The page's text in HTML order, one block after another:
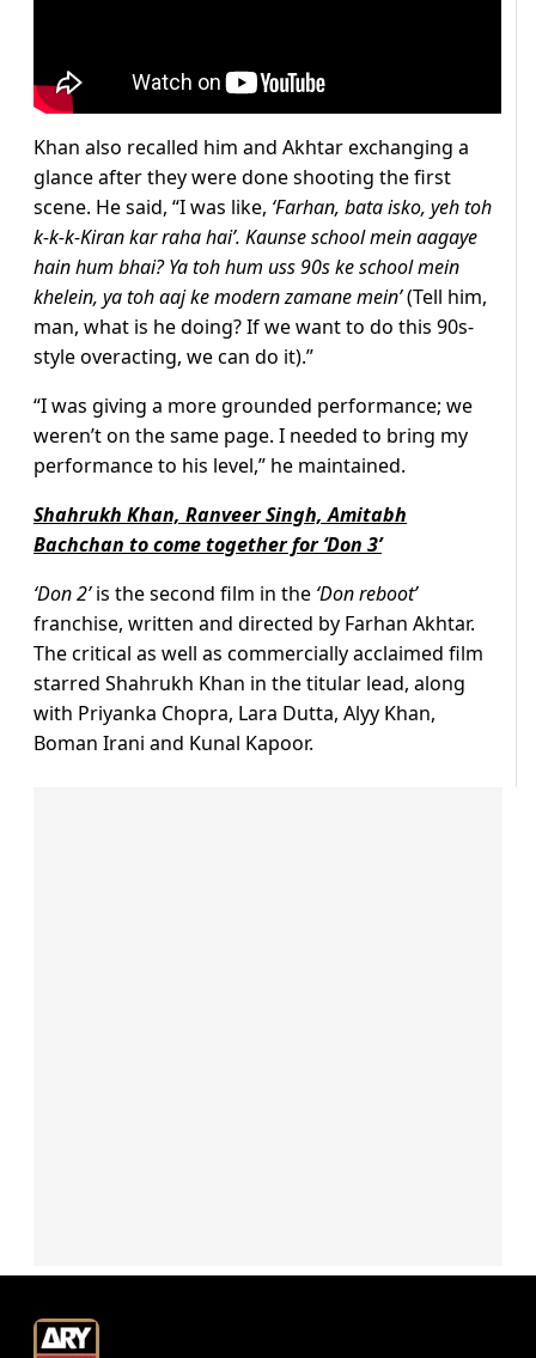
Khan also recalled him and Akhtar exchanging a
glance after they were done shooting the first
scene. He said, “I was like, ‘Farhan, bata isko, yeh toh
k-k-k-Kiran kar raha hai’. Kaunse school mein aagaye
hain hum bhai? Ya toh hum uss 90s ke school mein
khelein, ya toh aaj ke modern zamane mein’(Tell him,
man, what is he doing? If we want to do this 90s-
style overacting, we can do it).”
“I was giving a more grounded performance; we
weren’t on the same page. I needed to bring my
performance to his level,” he maintained.
Shahrukh Khan, Ranveer Singh, Amitabh
Bachchan to come together for ‘Don 3’
‘Don 2’is the second film in the ‘Don reboot’
franchise, written and directed by Farhan Akhtar.
The critical as well as commercially acclaimed film
starred Shahrukh Khan in the titular lead, along
with Priyanka Chopra, Lara Dutta, Alyy Khan,
Boman Irani and Kunal Kapoor.